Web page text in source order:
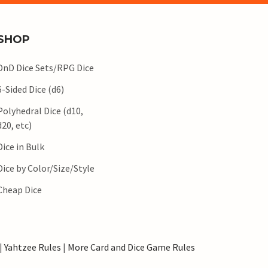
Dice Sets/RPG Dice
Sided Dice (d6)
Dice (d10,
etc)
in Bulk
by Color/Size/Style
Dice
Yahtzee Rules | More Card and Dice Game Rules